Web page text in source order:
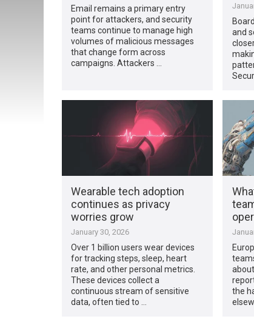
Email remains a primary entry
point for attackers, and security
teams continue to manage high
volumes of malicious messages
that change form across
campaigns. Attackers …
and
Wearable tech adoption
continues as privacy
worries grow
January 30, 2026
Over 1 billion users wear devices
for tracking steps, sleep, heart
rate, and other personal metrics.
These devices collect a
continuous stream of sensitive
data, often tied to …
the